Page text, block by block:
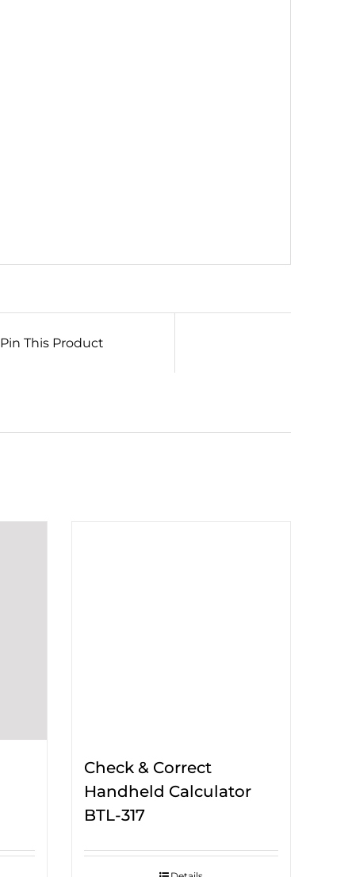
Pin This Product
Check & Correct
Handheld Calculator
BTL-317